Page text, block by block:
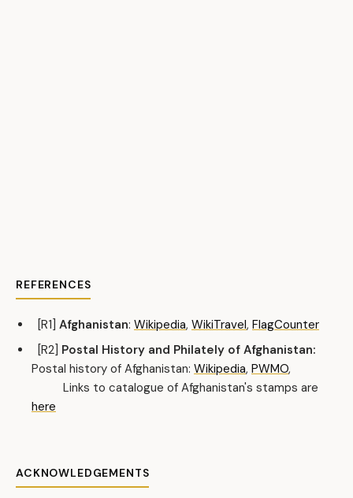
REFERENCES
[R1] Afghanistan: Wikipedia, WikiTravel, FlagCounter
[R2] Postal History and Philately of Afghanistan:
Postal history of Afghanistan: Wikipedia, PWMO,
Links to catalogue of Afghanistan's stamps are
here
ACKNOWLEDGEMENTS